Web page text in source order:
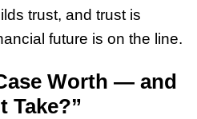
trust, and trust is
future is on the line.
Worth — and
Take?”